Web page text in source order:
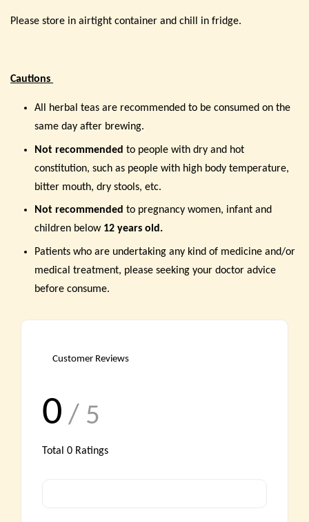
Please store in airtight container and chill in fridge.
Cautions
All herbal teas are recommended to be consumed on the
same day after brewing.
Not recommended to people with dry and hot
constitution, such as people with high body temperature,
bitter mouth, dry stools, etc.
Not recommended to pregnancy women, infant and
children below 12 years old.
Patients who are undertaking any kind of medicine and/or
medical treatment, please seeking your doctor advice
before consume.
Customer Reviews
0 / 5
Total 0 Ratings